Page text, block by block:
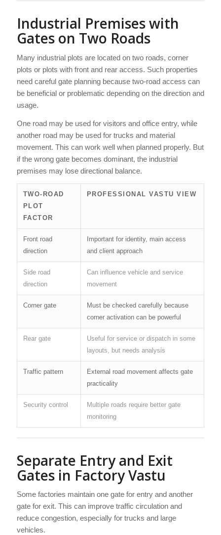
Industrial Premises with
Gates on Two Roads
Many industrial plots are located on two roads, corner
plots or plots with front and rear access. Such properties
need careful gate planning because two-road access can
be beneficial or problematic depending on the direction and
usage.
One road may be used for visitors and office entry, while
another road may be used for trucks and material
movement. This can work well when planned properly. But
if the wrong gate becomes dominant, the industrial
premises may lose directional balance.
TWO-ROAD
PLOT
FACTOR
PROFESSIONAL VASTU VIEW
Front road
direction
Important for identity, main access
and client approach
Side road
direction
Can influence vehicle and service
movement
Corner gate
Must be checked carefully because
corner activation can be powerful
Rear gate
Useful for service or dispatch in some
layouts, but needs analysis
Traffic pattern
External road movement affects gate
practicality
Security control
Multiple roads require better gate
monitoring
Separate Entry and Exit
Gates in Factory Vastu
Some factories maintain one gate for entry and another
gate for exit. This can improve traffic circulation and
reduce congestion, especially for trucks and large
vehicles.